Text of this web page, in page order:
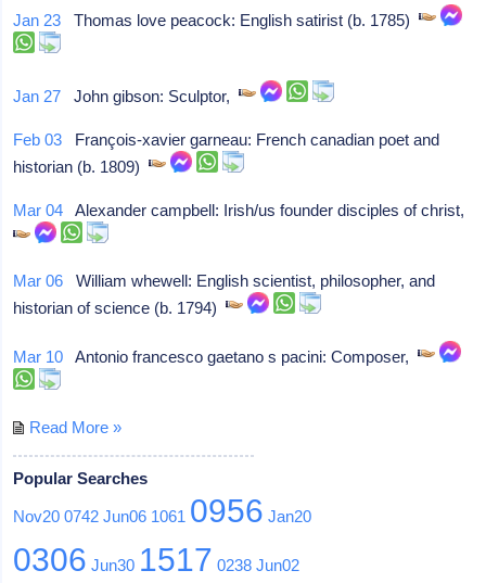
Jan 23 Thomas love peacock: English satirist (b. 1785)
Jan 27 John gibson: Sculptor,
Feb 03 François-xavier garneau: French canadian poet and
historian (b. 1809)
Mar 04 Alexander campbell: Irish/us founder disciples of christ,
Mar 06 William whewell: English scientist, philosopher, and
historian of science (b. 1794)
Mar 10 Antonio francesco gaetano s pacini: Composer,
Read More »
Popular Searches
Nov20 0742 Jun06 1061 0956 Jan20
0306 Jun30 1517 0238 Jun02